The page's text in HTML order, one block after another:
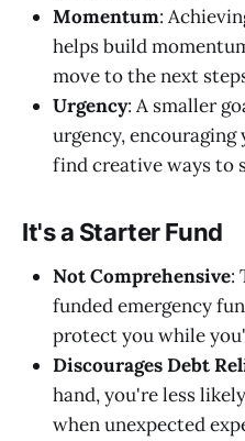
Momentum:
helps build
move to the next
Urgency: A smaller
urgency,
find creative ways to
It's a Starter Fund
Not Comprehensive:
funded emergency
protect you while
Discourages Debt
hand, you're less
when unexpected